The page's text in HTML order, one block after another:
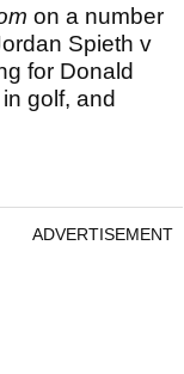
on a number
Spieth v
for Donald
golf, and
ADVERTISEMENT